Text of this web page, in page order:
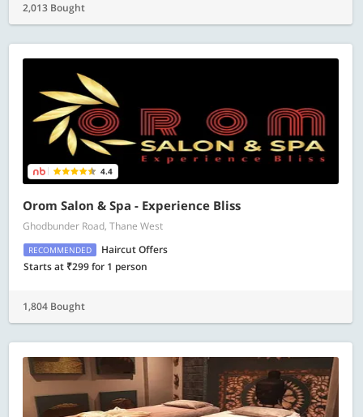
2,013 Bought
4.4
Orom Salon & Spa - Experience Bliss
Ghodbunder Road, Thane West
RECOMMENDED
Haircut Offers
Starts at ₹299 for 1 person
1,804 Bought